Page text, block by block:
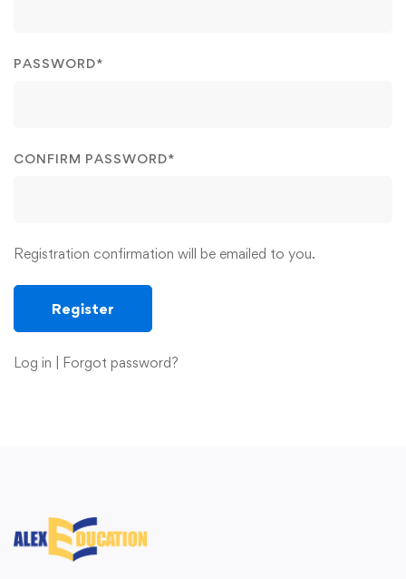
PASSWORD*
CONFIRM PASSWORD*
Registration confirmation will be emailed to you.
Log in Forgot password?